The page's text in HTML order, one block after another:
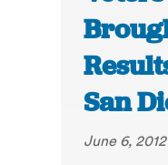
San
June 6, 2012